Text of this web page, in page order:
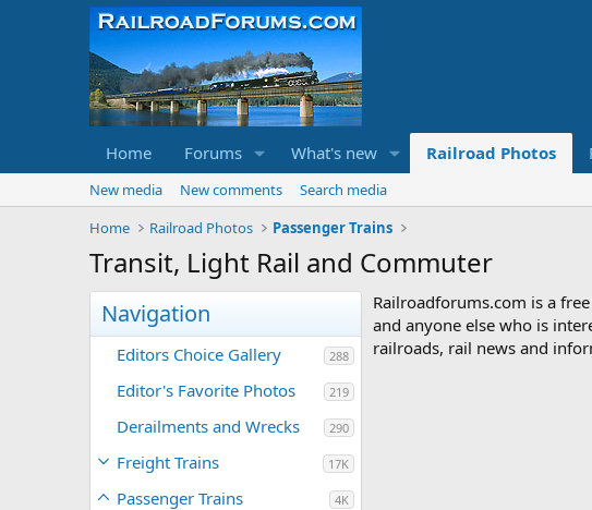
Home Forums What's new Railroad Photos
New media New comments
Search media
Home
Railroad Photos Passenger Trains
Transit, Light Rail and Commuter
Navigation
Editors Choice Gallery 288
Editor's Favorite Photos 219
Derailments and Wrecks 290
Freight Trains 17K
Passenger Trains 4K
Railroadforums.com is a
and anyone else who is
railroads, rail news and